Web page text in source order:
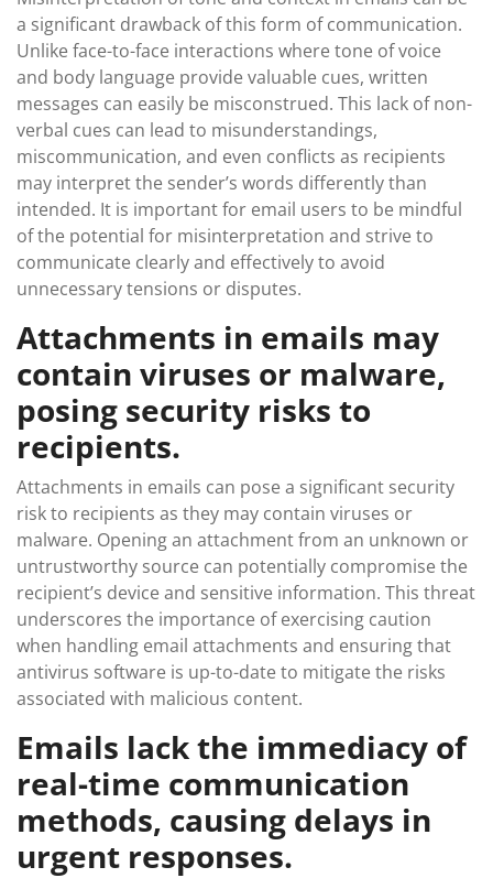
a significant drawback of this form of communication.
Unlike face-to-face interactions where tone of voice
and body language provide valuable cues, written
messages can easily be misconstrued. This lack of non-
verbal cues can lead to misunderstandings,
miscommunication, and even conflicts as recipients
may interpret the sender’s words differently than
intended. It is important for email users to be mindful
of the potential for misinterpretation and strive to
communicate clearly and effectively to avoid
unnecessary tensions or disputes.
Attachments in emails may
contain viruses or malware,
posing security risks to
recipients.
Attachments in emails can pose a significant security
risk to recipients as they may contain viruses or
malware. Opening an attachment from an unknown or
untrustworthy source can potentially compromise the
recipient’s device and sensitive information. This threat
underscores the importance of exercising caution
when handling email attachments and ensuring that
antivirus software is up-to-date to mitigate the risks
associated with malicious content.
Emails lack the immediacy of
real-time communication
methods, causing delays in
urgent responses.